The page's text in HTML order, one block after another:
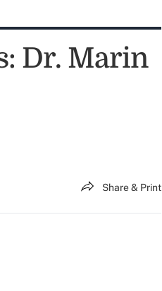
Dr. Marin
Share & Print